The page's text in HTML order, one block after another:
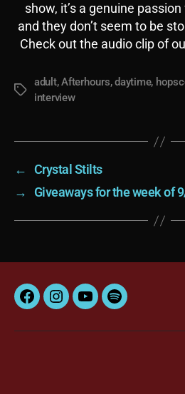
show, it’s a genuine
and they don’t seem to be
Check out the audio clip of
Tags
adult,Afterhours,daytime,
interview
←
Crystal Stilts
→
Giveaways for the week of
FacebookInstagram
YouTubeSpotify